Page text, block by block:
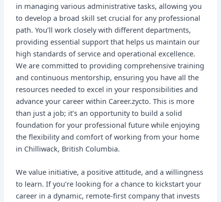
in managing various administrative tasks, allowing you
to develop a broad skill set crucial for any professional
path. You’ll work closely with different departments,
providing essential support that helps us maintain our
high standards of service and operational excellence.
We are committed to providing comprehensive training
and continuous mentorship, ensuring you have all the
resources needed to excel in your responsibilities and
advance your career within Career.zycto. This is more
than just a job; it’s an opportunity to build a solid
foundation for your professional future while enjoying
the flexibility and comfort of working from your home
in Chilliwack, British Columbia.
We value initiative, a positive attitude, and a willingness
to learn. If you’re looking for a chance to kickstart your
career in a dynamic, remote-first company that invests